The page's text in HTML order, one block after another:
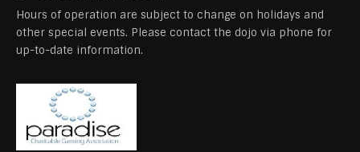
Hours of operation are subject to change on holidays and
other special events. Please contact the dojo via phone for
up-to-date information.